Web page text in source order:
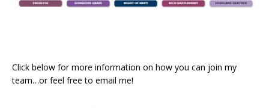
Click below for more information on how you can join my
team…or feel free to email me!